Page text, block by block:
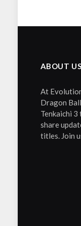
ABOUT US
At
Dragon
Tenkaichi 3
share
titles. Join